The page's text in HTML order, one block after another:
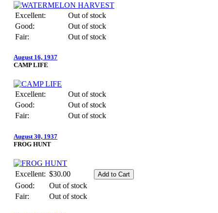
Excellent:
Out of stock
Good:
Out of stock
Fair:
Out of stock
August 16, 1937
CAMP LIFE
Excellent:
Out of stock
Good:
Out of stock
Fair:
Out of stock
August 30, 1937
FROG HUNT
Excellent: $30.00
Good:
Out of stock
Fair:
Out of stock